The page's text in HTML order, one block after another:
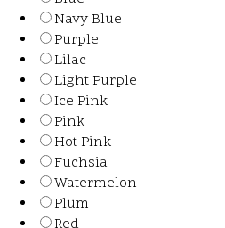
Navy Blue
Purple
Lilac
Light Purple
Ice Pink
Pink
Hot Pink
Fuchsia
Watermelon
Plum